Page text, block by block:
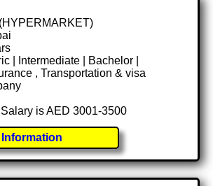
| Intermediate | Bachelor |
, Transportation & visa
is AED 3001-3500
Information